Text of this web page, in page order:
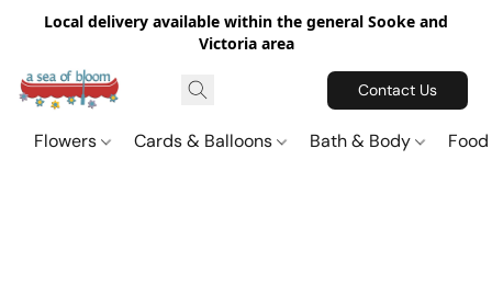
Local delivery available within the general Sooke and
Victoria area
Contact Us
Flowers Cards & Balloons Bath & Body